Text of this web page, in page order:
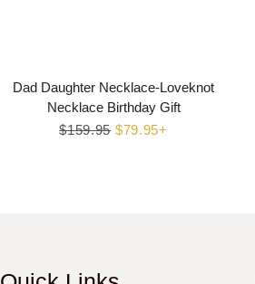
Dad Daughter Necklace-Loveknot
Necklace Birthday Gift
Regular
$159.95 Sale
$79.95+